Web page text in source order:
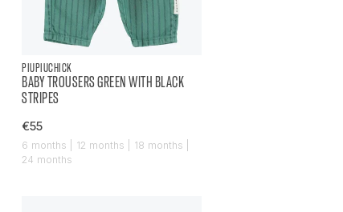
PIUPIUCHICK
BABY TROUSERS GREEN WITH BLACK
STRIPES
€55
6 months | 12 months | 18 months |
24 months